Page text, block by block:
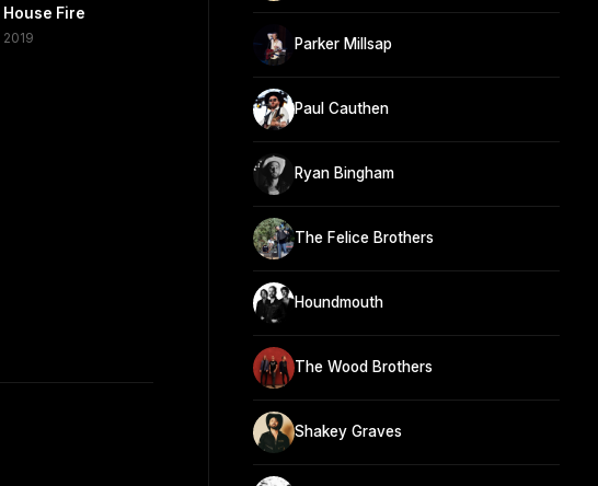
House Fire
2019 Parker Millsap
Paul Cauthen
Ryan Bingham
The Felice Brothers
Houndmouth
The Wood Brothers
Shakey Graves